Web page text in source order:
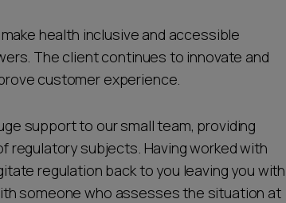
health inclusive and accessible
The client continues to innovate and
customer experience.
support to our small team, providing
regulatory subjects. Having worked with
regulation back to you leaving you with
someone who assesses the situation at